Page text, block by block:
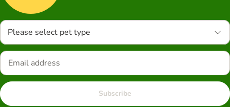
Please select pet type
Subscribe